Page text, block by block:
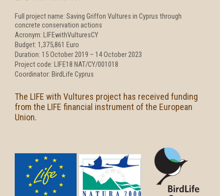
k
-
f
a
m
Full project name: Saving Griffon Vultures in Cyprus through
concrete conservation actions
Acronym: LIFEwithVulturesCY
Budget: 1,375,861 Euro
Duration: 15 October 2019 – 14 October 2023
Project code: LIFE18 NAT/CY/001018
Coordinator: BirdLife Cyprus
The LIFE with Vultures project has received funding
from the LIFE financial instrument of the European
Union.